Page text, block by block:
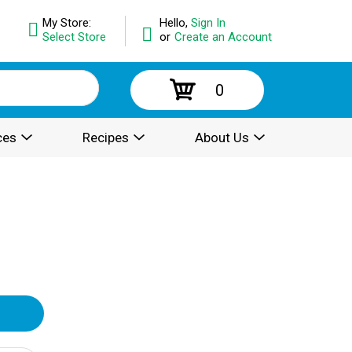
Hello, Sign In
or Create an Account
My Store:
Select Store
0
Recipes About Us